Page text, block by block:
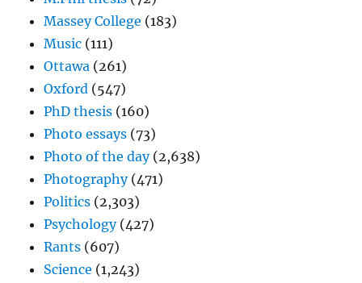
Massey College (183)
Music (111)
Ottawa (261)
Oxford (547)
PhD thesis (160)
Photo essays (73)
Photo of the day(2,638)
Photography(471)
Politics (2,303)
Psychology(427)
Rants (607)
Science (1,243)